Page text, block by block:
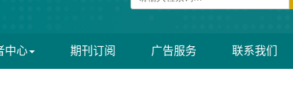
中心 期刊订阅 广告服务 联系我们